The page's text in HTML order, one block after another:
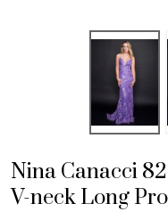
Nina Canacci
V-neck Long